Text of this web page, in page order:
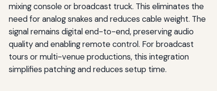
mixing console or broadcast truck. This eliminates the
need for analog snakes and reduces cable weight. The
signal remains digital end-to-end, preserving audio
quality and enabling remote control. For broadcast
tours or multi-venue productions, this integration
simplifies patching and reduces setup time.